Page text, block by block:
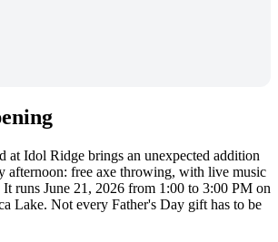
at Idol Ridge brings an unexpected addition
afternoon: free axe throwing, with live music
runs June 21, 2026 from 1:00 to 3:00 PM on
Lake. Not every Father's Day gift has to be